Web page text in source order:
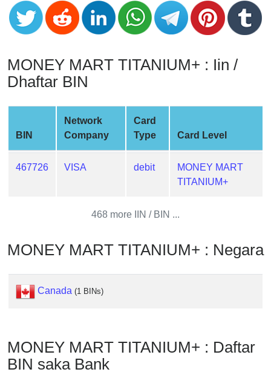
Credit
Card
Validator
Credit
Card
Generator
Random
Card
Generator
Generate
Credit
Card
Checker
Service
is
My
IP
MONEY MART TITANIUM+ : Iin /
Dhaftar BIN
BIN
Network
Company
Card
Type
Card Level
467726 VISA debit
MONEY MART
TITANIUM+
468 more IIN / BIN ...
MONEY MART TITANIUM+ : Negara
Canada (1 BINs)
MONEY MART TITANIUM+ : Daftar
BIN saka Bank